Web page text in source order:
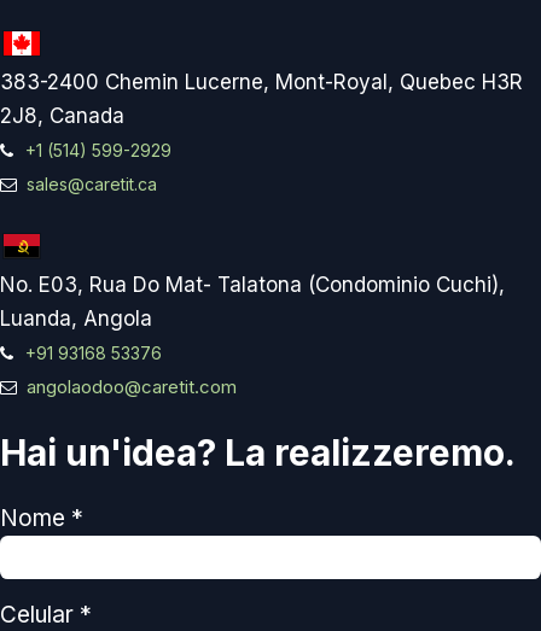
Hai un'idea? La realizzeremo.
Nome *
Celular *
383-2400 Chemin Lucerne, Mont-Royal, Quebec H3R
2J8, Canada
+1 (514) 599-2929
sales@caretit.ca
No. E03, Rua Do Mat- Talatona (Condominio Cuchi),
Luanda, Angola
+91 93168 53376
angolaodoo@caretit.com